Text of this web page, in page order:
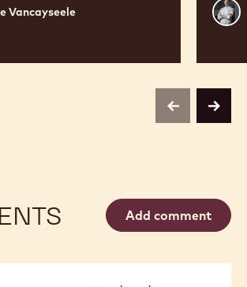
Vancayseele
Russ
previousnext
Add comment